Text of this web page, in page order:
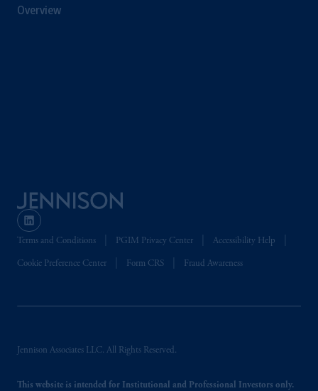
Overview
Terms and Conditions PGIM Privacy Center Accessibility Help
Cookie Preference Center Form CRS Fraud Awareness
Jennison Associates LLC. All Rights Reserved.
This website is intended for Institutional and Professional Investors only.
professional clients as defined in the relevant
marks of PFI and its related entities,
registered in many
The information on this website is not
intended as investment advice and is not a
your fiduciary.
© 2026 Prudential Financial, Inc. and its